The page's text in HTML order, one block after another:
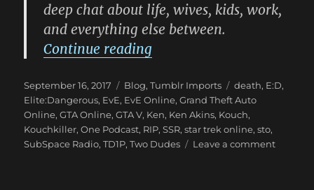
deep chat about life, wives, kids, work,
and everything else between.
Continue reading
Posted
on
September 16, 2017 Categories
Blog,Tumblr Imports Tags
death, E:D,
Elite:Dangerous, EvE, EvE Online,Grand Theft Auto
Online,GTA Online,GTA V, Ken, Ken Akins, Kouch,
Kouchkiller,One Podcast, RIP,SSR,star trek online,sto,
SubSpace Radio,TD1P,Two Dudes Leave a commenton